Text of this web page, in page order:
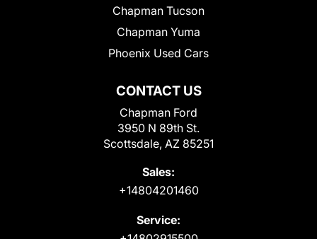
CONTACT US
Chapman Ford
3950 N 89th St.
Scottsdale, AZ 85251
Sales:
+14804201460
Service:
Chapman Tucson
Chapman Yuma
Phoenix Used Cars